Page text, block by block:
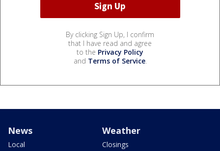
By clicking Sign Up, I confirm
that I have read and agree
to the Privacy Policy
and Terms of Service.
News
Local
Weather
Closings